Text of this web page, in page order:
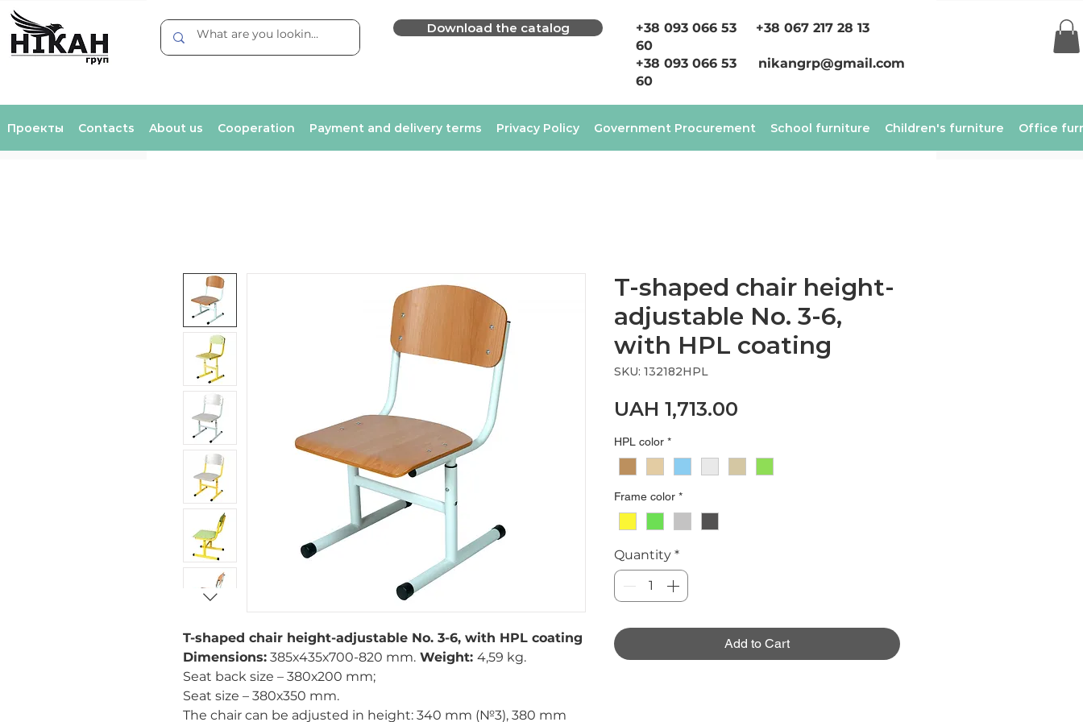
Download the catalog
+38 093 066 53
60
+38 093 066 53
60
+38 067 217 28 13
nikangrp@gmail.com
Проекты Contacts About us Cooperation Payment and delivery terms Privacy Policy Government Procurement School furniture Children's furniture Office
T-shaped chair height-adjustable No. 3-6, with HPL coating
Dimensions: 385х435х700-820 mm. Weight: 4,59 kg.
Seat back size – 380х200 mm;
Seat size – 380х350 mm.
The chair can be adjusted in height: 340 mm (№3), 380 mm
T-shaped chair height-
adjustable No. 3-6,
with HPL coating
SKU: 132182HPL
UAH 1,713.00
HPL color *
Frame color *
Quantity *
Add to Cart